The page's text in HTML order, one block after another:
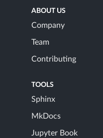
ABOUT US
Company
Team
Contributing
TOOLS
Sphinx
MkDocs
Jupyter Book